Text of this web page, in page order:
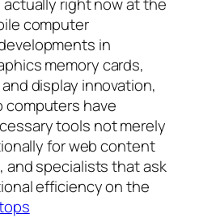
computer
in
memory cards,
display innovation,
computers have
tools not merely
for web content
and specialists that ask
efficiency on the